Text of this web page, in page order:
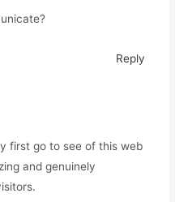
Reply
first go to see of this web
and genuinely